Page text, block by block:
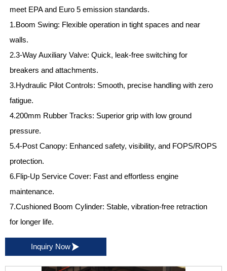
meet EPA and Euro 5 emission standards.
1.Boom Swing: Flexible operation in tight spaces and near
walls.
2.3-Way Auxiliary Valve: Quick, leak-free switching for
breakers and attachments.
3.Hydraulic Pilot Controls: Smooth, precise handling with zero
fatigue.
4.200mm Rubber Tracks: Superior grip with low ground
pressure.
5.4-Post Canopy: Enhanced safety, visibility, and FOPS/ROPS
protection.
6.Flip-Up Service Cover: Fast and effortless engine
maintenance.
7.Cushioned Boom Cylinder: Stable, vibration-free retraction
for longer life.
Inquiry Now